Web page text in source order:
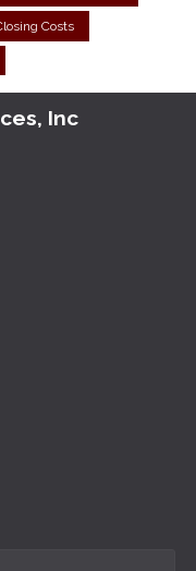
Costs
Inc